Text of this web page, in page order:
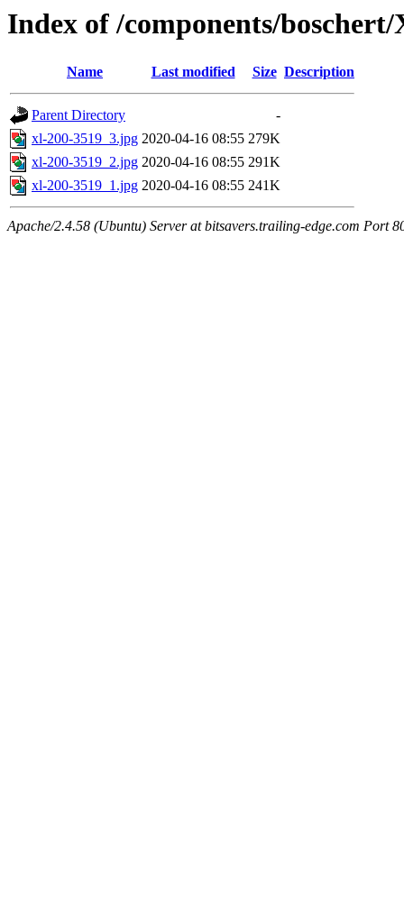
Index of /components/
Name Last modified Size Description
Parent Directory
-
xl-200-3519_3.jpg 2020-04-16 08:55 279K
xl-200-3519_2.jpg 2020-04-16 08:55 291K
xl-200-3519_1.jpg 2020-04-16 08:55 241K
Apache/2.4.58 (Ubuntu) Server at bitsavers.trailing-edge.com Port